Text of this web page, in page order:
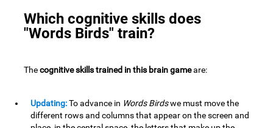
Which cognitive skills does
"Words Birds" train?
Thecognitive skills trained in this brain gameare:
Updating:To advance in Words Birdswe must move the
different rows and columns that appear on the screen and